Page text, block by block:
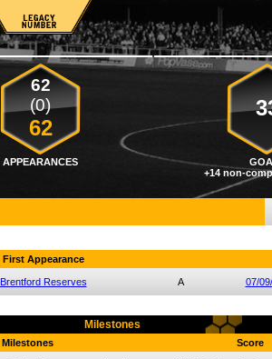
62
(0)
62
APPEARANCES
+14 non-
First Appearance
Brentford Reserves A 07/
Milestones
Milestones Score